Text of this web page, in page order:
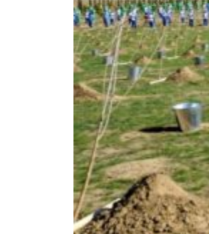
UAE records solid first-quarter growth as non-
Empower profit climbs 16%
Saudi, Turkey, Pakistan forge defence pact as